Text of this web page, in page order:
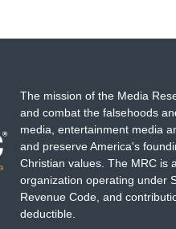
The mission of the Media
and combat the falsehoods
media, entertainment media
and preserve America's
Christian values. The MRC is
organization operating under
Revenue Code, and
deductible.